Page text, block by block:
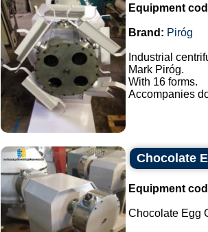
Equipment
Brand: Piróg
Industrial
Mark Piróg.
With 16 forms.
Accompanies
Chocolate
Equipment
Chocolate Egg